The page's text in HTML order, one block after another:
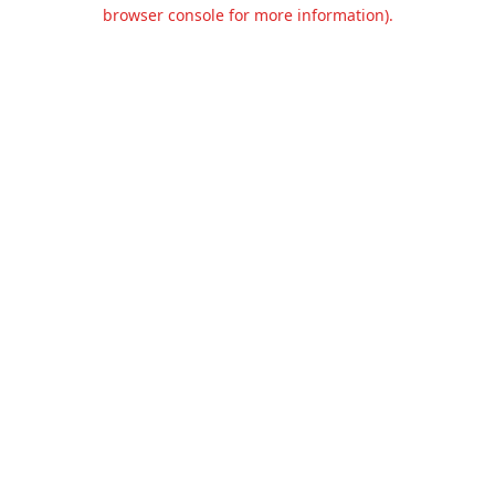
browser console for more information).